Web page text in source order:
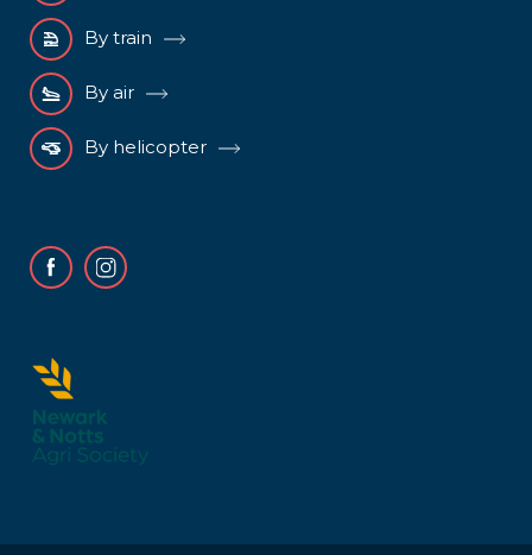
FacebookInstagram
By train
By air
By helicopter